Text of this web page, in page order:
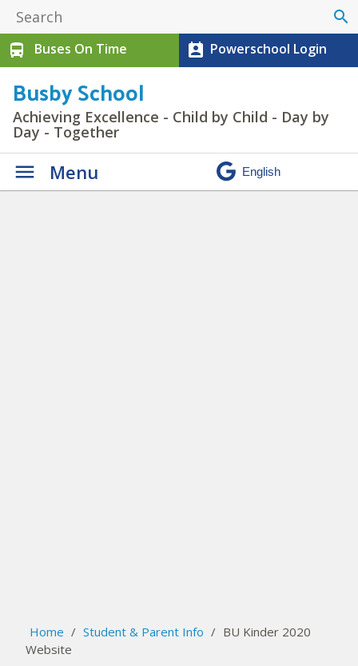
search
directions_bus
Buses On Time perm_contact_calendar Powerschool Login
Busby School
Achieving Excellence - Child by Child - Day by
Day - Together
Menu
Home / Student & Parent Info / BU Kinder 2020
Website